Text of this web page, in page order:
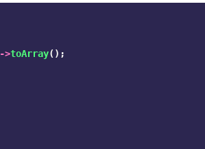
->toArray();